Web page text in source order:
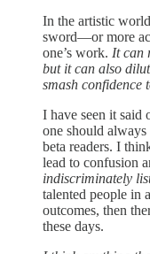
In the artistic
sword—or more
one’s work. It can
but it can also
smash confidence
I have seen it said
one should
beta readers. I
lead to confusion
indiscriminately
talented people in
outcomes, then
these days.